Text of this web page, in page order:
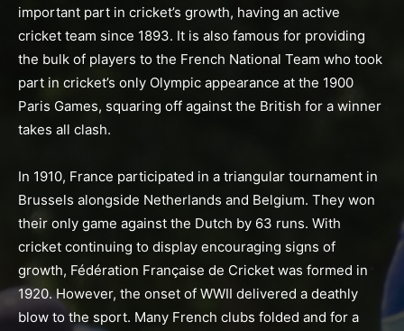
important part in cricket’s growth, having an active
cricket team since 1893. It is also famous for providing
the bulk of players to the French National Team who took
part in cricket’s only Olympic appearance at the 1900
Paris Games, squaring off against the British for a winner
takes all clash.
In 1910, France participated in a triangular tournament in
Brussels alongside Netherlands and Belgium. They won
their only game against the Dutch by 63 runs. With
cricket continuing to display encouraging signs of
growth, Fédération Française de Cricket was formed in
1920. However, the onset of WWII delivered a deathly
blow to the sport. Many French clubs folded and for a